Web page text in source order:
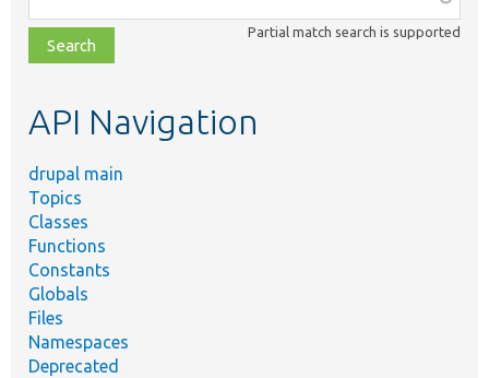
class,
file,
topic,
Partial match search is supported
API Navigation
drupal main
Topics
Classes
Functions
Constants
Globals
Files
Namespaces
Deprecated